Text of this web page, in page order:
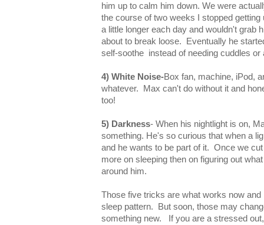
him up to calm him down. We were
the course of two weeks I stopped
a little longer each day and wouldn't grab
about to break loose. Eventually he
self-soothe instead of needing cuddles
4) White Noise-Box fan, machine, iPod,
whatever. Max can't do without it and
too!
5) Darkness- When his nightlight is on,
something. He's so curious that when a
and he wants to be part of it. Once we
more on sleeping then on figuring out
around him.
Those five tricks are what works now and
sleep pattern. But soon, those may
something new. If you are a stressed